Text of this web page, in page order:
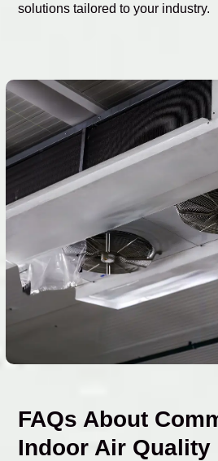
solutions tailored to your industry.
FAQs About
Indoor Air Quality